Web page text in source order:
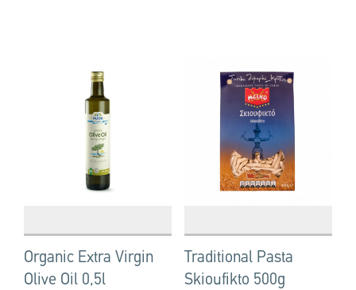
Organic Extra Virgin
Olive Oil 0,5l
Traditional Pasta
Skioufikto 500g